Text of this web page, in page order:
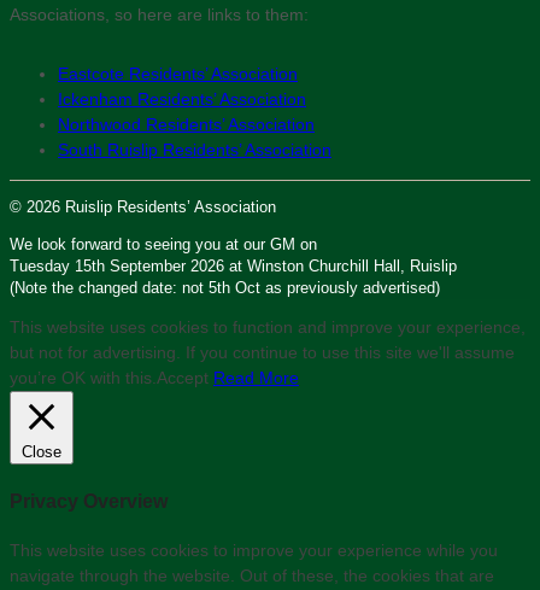
Associations, so here are links to them:
Eastcote Residents’ Association
Ickenham Residents’ Association
Northwood Residents’ Association
South Ruislip Residents’ Association
© 2026 Ruislip Residents’ Association
We look forward to seeing you at our GM on
Tuesday 15th September 2026 at Winston Churchill Hall, Ruislip
(Note the changed date: not 5th Oct as previously advertised)
This website uses cookies to function and improve your experience,
but not for advertising. If you continue to use this site we'll assume
you’re OK with this. Accept Read More
Close
Privacy Overview
This website uses cookies to improve your experience while you
navigate through the website. Out of these, the cookies that are